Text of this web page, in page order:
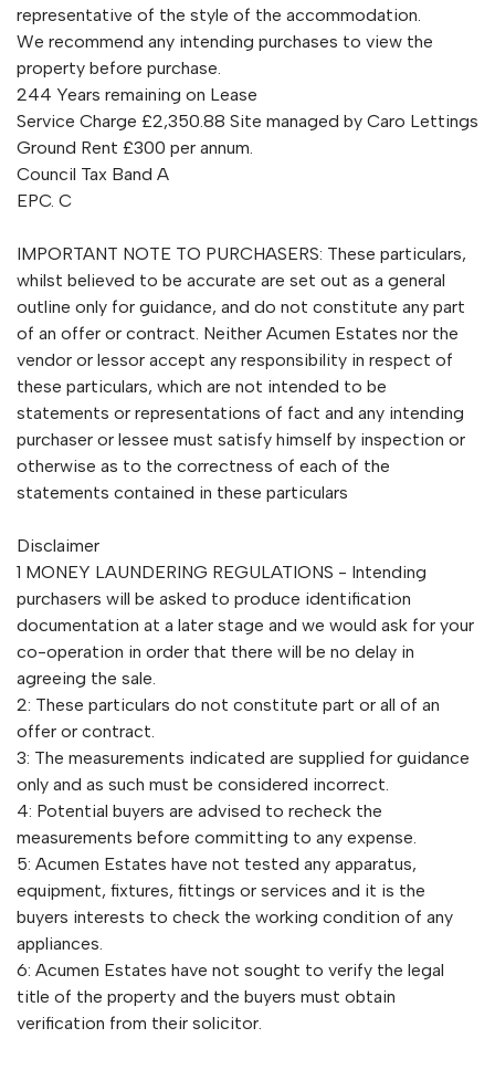
representative of the style of the accommodation.
We recommend any intending purchases to view the
property before purchase.
244 Years remaining on Lease
Service Charge £2,350.88 Site managed by Caro Lettings
Ground Rent £300 per annum.
Council Tax Band A
EPC. C
IMPORTANT NOTE TO PURCHASERS: These particulars,
whilst believed to be accurate are set out as a general
outline only for guidance, and do not constitute any part
of an offer or contract. Neither Acumen Estates nor the
vendor or lessor accept any responsibility in respect of
these particulars, which are not intended to be
statements or representations of fact and any intending
purchaser or lessee must satisfy himself by inspection or
otherwise as to the correctness of each of the
statements contained in these particulars
Disclaimer
1 MONEY LAUNDERING REGULATIONS - Intending
purchasers will be asked to produce identification
documentation at a later stage and we would ask for your
co-operation in order that there will be no delay in
agreeing the sale.
2: These particulars do not constitute part or all of an
offer or contract.
3: The measurements indicated are supplied for guidance
only and as such must be considered incorrect.
4: Potential buyers are advised to recheck the
measurements before committing to any expense.
5: Acumen Estates have not tested any apparatus,
equipment, fixtures, fittings or services and it is the
buyers interests to check the working condition of any
appliances.
6: Acumen Estates have not sought to verify the legal
title of the property and the buyers must obtain
verification from their solicitor.